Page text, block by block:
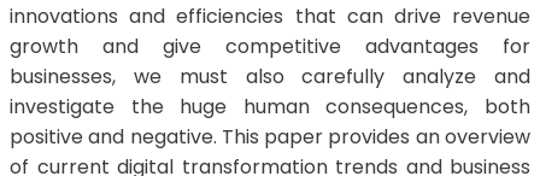
innovations and efficiencies that can drive revenue
growth and give competitive advantages for
businesses, we must also carefully analyze and
investigate the huge human consequences, both
positive and negative. This paper provides an overview
of current digital transformation trends and business